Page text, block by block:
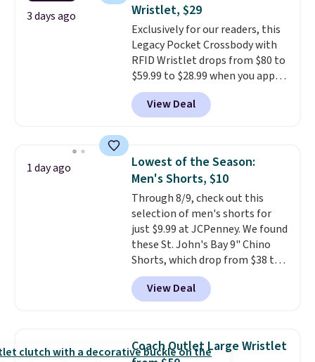
or Glow Blue, drops from $60 to
$36. Spend $50 to get free
shipping, or it adds $8.95
otherwise. Select items can be
ordered online and picked up for
free in store.
3 days ago
Wristlet, $29
Exclusively for our readers, this
Legacy Pocket Crossbody with
RFID Wristlet drops from $80 to
$59.99 to $28.99 when you apply
our code BPOCKET at
Baggallini. This bag set is
available in several colors at
detachable RFID wristlet is the
two-in-one carry solution that
covers a full day out and a
quick errand in the same
purchase. Baggallini builds the
security details in so you don't
have to think about them, and
under $29 with free shipping
makes this one of the better
finds we've posted from the
View Deal
1 day ago
Lowest of the Season:
Men's Shorts, $10
Through 8/9, check out this
selection of men's shorts for
just $9.99 at JCPenney. We found
these St. John's Bay 9" Chino
Shorts, which drop from $38 to
$9.99. These shorts are available
in several colors at this price.
This is the lowest price we have
shorts. Also, these 11" Pull-On
Shorts drop from $34 to $9.99.
View Deal
Coach Outlet Large Wristlet